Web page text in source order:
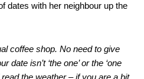
dates with her neighbour up the
coffee shop. No need to give
isn’t ‘the one’ or the ‘one
the weather – if you are a bit